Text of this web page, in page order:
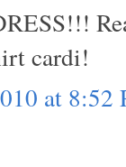
cardi!
at 8:52